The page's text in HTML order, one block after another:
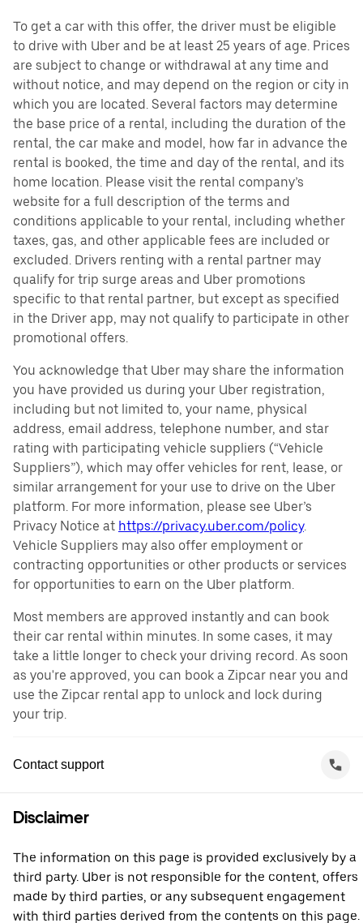
To get a car with this offer, the driver must be eligible
to drive with Uber and be at least 25 years of age. Prices
are subject to change or withdrawal at any time and
without notice, and may depend on the region or city in
which you are located. Several factors may determine
the base price of a rental, including the duration of the
rental, the car make and model, how far in advance the
rental is booked, the time and day of the rental, and its
home location. Please visit the rental company’s
website for a full description of the terms and
conditions applicable to your rental, including whether
taxes, gas, and other applicable fees are included or
excluded. Drivers renting with a rental partner may
qualify for trip surge areas and Uber promotions
specific to that rental partner, but except as specified
in the Driver app, may not qualify to participate in other
promotional offers.
You acknowledge that Uber may share the information
you have provided us during your Uber registration,
including but not limited to, your name, physical
address, email address, telephone number, and star
rating with participating vehicle suppliers (“Vehicle
Suppliers”), which may offer vehicles for rent, lease, or
similar arrangement for your use to drive on the Uber
platform. For more information, please see Uber’s
Privacy Notice at https://privacy.uber.com/policy.
Vehicle Suppliers may also offer employment or
contracting opportunities or other products or services
for opportunities to earn on the Uber platform.
Most members are approved instantly and can book
their car rental within minutes. In some cases, it may
take a little longer to check your driving record. As soon
as you're approved, you can book a Zipcar near you and
use the Zipcar rental app to unlock and lock during
your trip.
Contact support
Disclaimer
The information on this page is provided exclusively by a
third party. Uber is not responsible for the content, offers
made by third parties, or any subsequent engagement
with third parties derived from the contents on this page.